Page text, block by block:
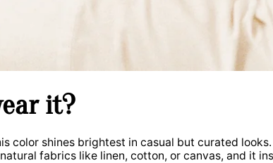
it?
color shines brightest in casual but curated looks.
fabrics like linen, cotton, or canvas, and it